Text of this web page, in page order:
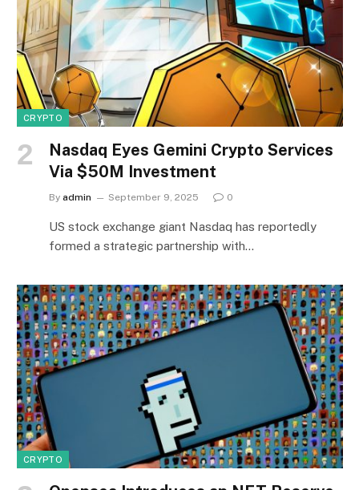
CRYPTO
Nasdaq Eyes Gemini Crypto Services
Via $50M Investment
By admin September 9, 2025 0
US stock exchange giant Nasdaq has reportedly
formed a strategic partnership with…
CRYPTO